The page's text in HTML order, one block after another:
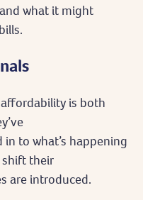
what it might
is both
to what’s happening
shift their
are introduced.